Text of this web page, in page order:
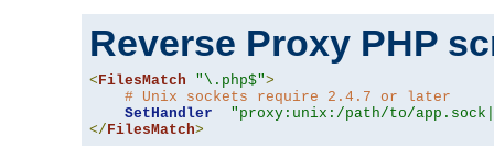
Reverse Proxy PHP
<FilesMatch "\.php$">
# Unix sockets require 2.4.7 or later
SetHandler
"proxy:unix:/path/to/
</FilesMatch>